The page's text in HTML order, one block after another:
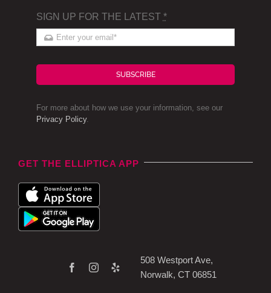
SIGN UP FOR THE LATEST *
SUBSCRIBE
For more about how we use your information, see our
Privacy Policy.
GET THE ELLIPTICA APP
508 Westport Ave,
Norwalk, CT 06851